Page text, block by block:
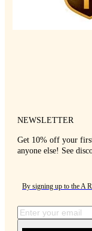
NEWSLETTER
Get 10% off your
anyone else! See
By signing up to the A